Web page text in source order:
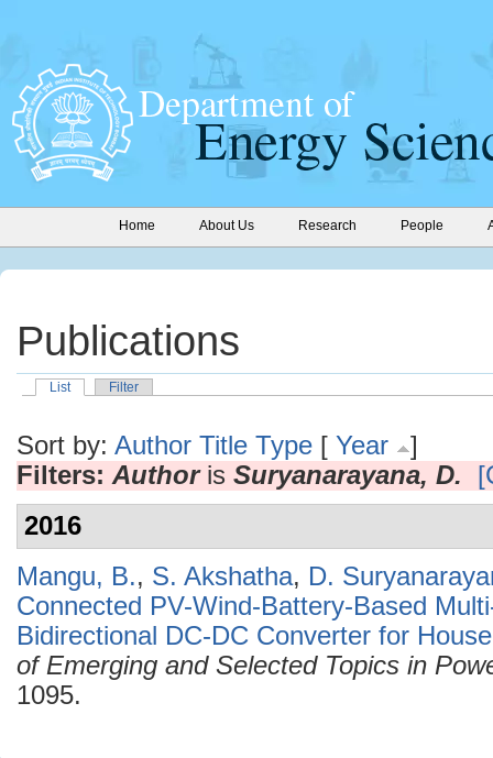
Home About Us Research People
Publications
List Filter
Sort by: Author Title Type [ Year
]
Filters: Authoris Suryanarayana, D.
2016
Mangu, B., S. Akshatha, D.
Connected PV-Wind-Battery-Based
Bidirectional DC-DC Converter for
of Emerging and Selected Topics in
1095.